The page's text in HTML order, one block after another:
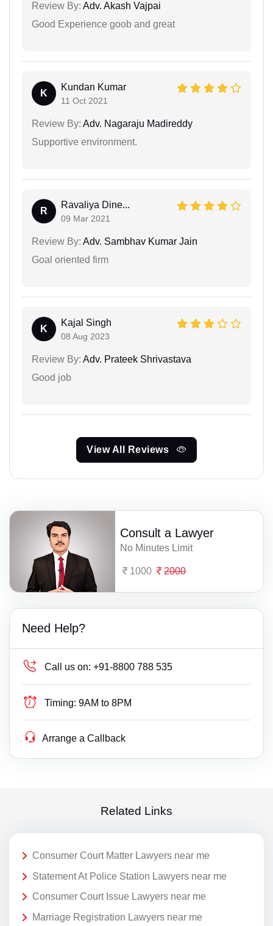
Review By: Adv. Akash Vajpai
Good Experience goob and great
K
Kundan Kumar
11 Oct 2021
Review By: Adv. Nagaraju Madireddy
Supportive environment.
R
Ravaliya Dine...
09 Mar 2021
Review By: Adv. Sambhav Kumar Jain
Goal oriented firm
K
Kajal Singh
08 Aug 2023
Review By: Adv. Prateek Shrivastava
Good job
View All Reviews
Consult a Lawyer
No Minutes Limit
1000 2000
Need Help?
Call us on: +91-8800 788 535
Timing: 9AM to 8PM
Arrange a Callback
Related Links
Consumer Court Matter Lawyers near me
Statement At Police Station Lawyers near me
Consumer Court Issue Lawyers near me
Marriage Registration Lawyers near me